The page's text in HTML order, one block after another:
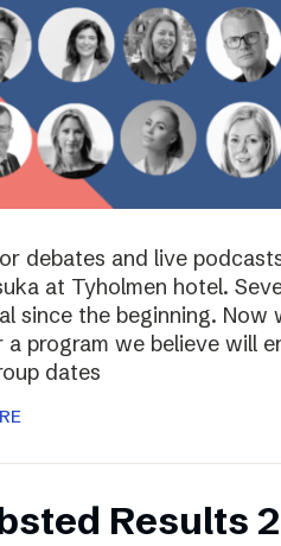
debates and live
at Tyholmen hotel.
since the beginning.
program we believe will
dates
Results